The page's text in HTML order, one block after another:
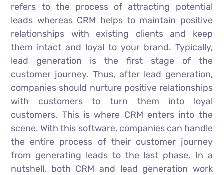
refers to the process of attracting potential
leads whereas CRM helps to maintain positive
relationships with existing clients and keep
them intact and loyal to your brand. Typically,
lead generation is the first stage of the
customer journey. Thus, after lead generation,
companies should nurture positive relationships
with customers to turn them into loyal
customers. This is where CRM enters into the
scene. With this software, companies can handle
the entire process of their customer journey
from generating leads to the last phase. In a
nutshell, both CRM and lead generation work